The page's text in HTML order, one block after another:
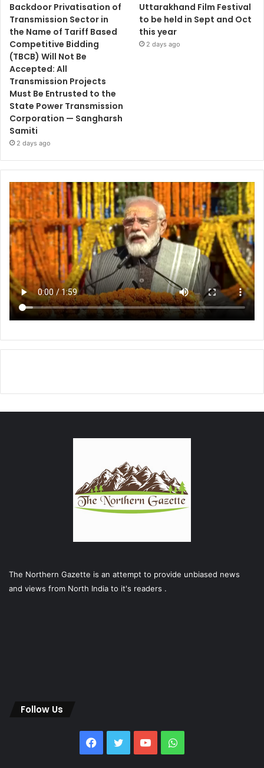
Backdoor Privatisation of
Transmission Sector in
the Name of Tariff Based
Competitive Bidding
(TBCB) Will Not Be
Accepted: All
Transmission Projects
Must Be Entrusted to the
State Power Transmission
Corporation — Sangharsh
Samiti
2 days ago
Uttarakhand Film Festival
to be held in Sept and Oct
this year
2 days ago
The Northern Gazette is an attempt to provide unbiased news
and views from North India to it's readers .
Follow Us
Facebook
Twitter YouTubeWhatsApp